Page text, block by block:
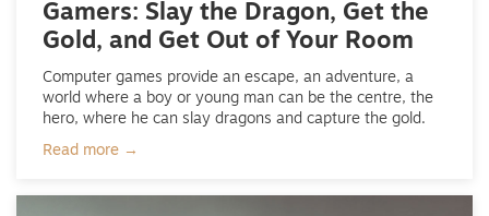
Gamers: Slay the Dragon, Get the
Gold, and Get Out of Your Room
Computer games provide an escape, an adventure, a
world where a boy or young man can be the centre, the
hero, where he can slay dragons and capture the gold.
Read more →